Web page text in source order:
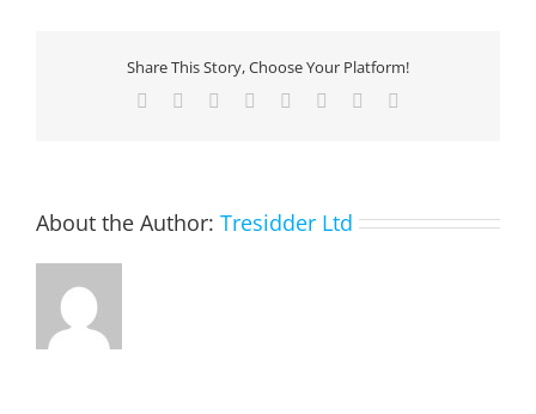
Microsoft
Azure
and
way
Share This Story, Choose Your Platform!
Facebook Reddit LinkedIn
TumblrPinterest
About the Author: Tresidder Ltd